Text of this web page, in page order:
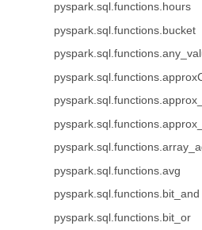
pyspark.sql.functions.hours
pyspark.sql.functions.bucket
pyspark.sql.functions.avg
pyspark.sql.functions.bit_and
pyspark.sql.functions.bit_or